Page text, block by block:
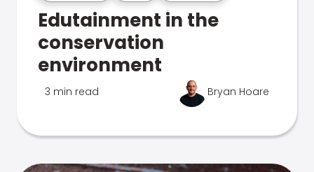
Edutainment in the
conservation
environment
3 min read Bryan Hoare